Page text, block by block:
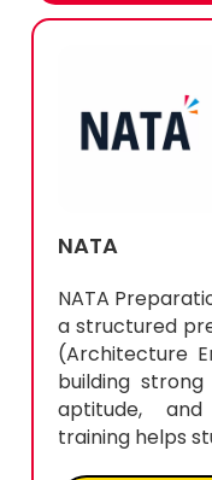
NATA
NATA
a structured
(Architecture
building
aptitude,
training helps